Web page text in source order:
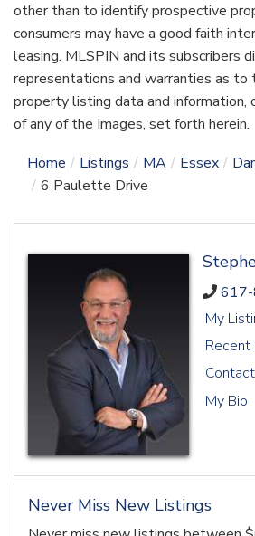
other than to identify prospective
consumers may have a good faith
leasing. MLSPIN and its subscribers
representations and warranties as to
property listing data and information,
of any of the Images, set forth herein.
Home
Listings MA Essex
6 Paulette Drive
My
Recent
My Bio
Never Miss New Listings